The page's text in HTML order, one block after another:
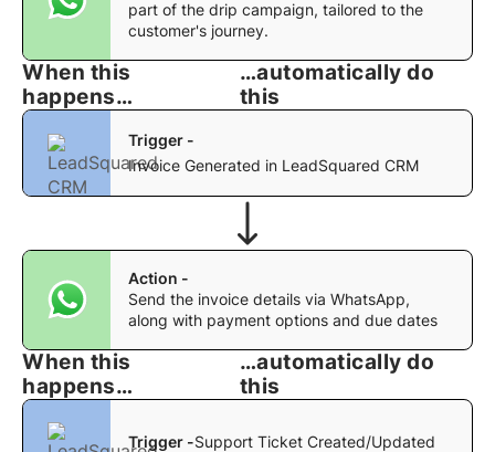
part of the drip campaign, tailored to the
customer's journey.
When this
happens…
…automatically do
this
Trigger -
Invoice Generated in LeadSquared CRM
Action -
Send the invoice details via WhatsApp,
along with payment options and due dates
When this
happens…
…automatically do
this
Trigger -Support Ticket Created/Updated